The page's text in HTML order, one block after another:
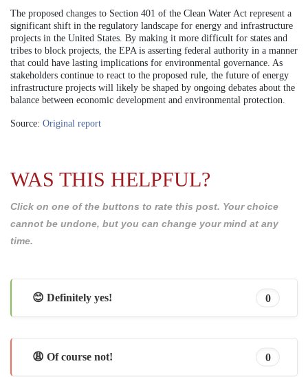
The proposed changes to Section 401 of the Clean Water Act represent a
significant shift in the regulatory landscape for energy and infrastructure
projects in the United States. By making it more difficult for states and
tribes to block projects, the EPA is asserting federal authority in a manner
that could have lasting implications for environmental governance. As
stakeholders continue to react to the proposed rule, the future of energy
infrastructure projects will likely be shaped by ongoing debates about the
balance between economic development and environmental protection.
Source: Original report
WAS THIS HELPFUL?
Click on one of the buttons to rate this post. Your choice
cannot be undone, but you can change your mind at any
time.
😊 Definitely yes! 0
😩 Of course not! 0